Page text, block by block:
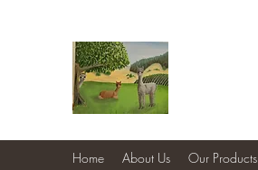
Home About Us Our Products